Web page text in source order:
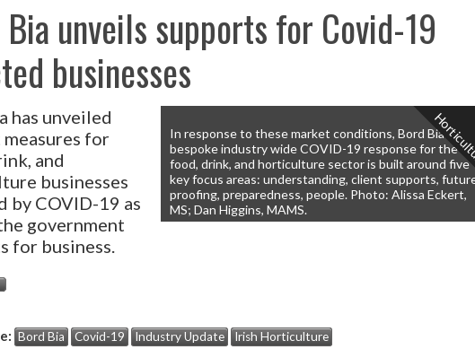
unveils supports for Covid-19
businesses
In response to these market conditions, Bord Bia’s
bespoke industry wide COVID-19 response for the
food, drink, and horticulture sector is built around five
key focus areas: understanding, client supports,
proofing, preparedness, people. Photo: Alissa Eckert,
MS; Dan Higgins, MAMS.
has unveiled
for
and
businesses
by COVID-19 as
government
for business.
Bord Bia Covid-19 Industry Update Irish Horticulture